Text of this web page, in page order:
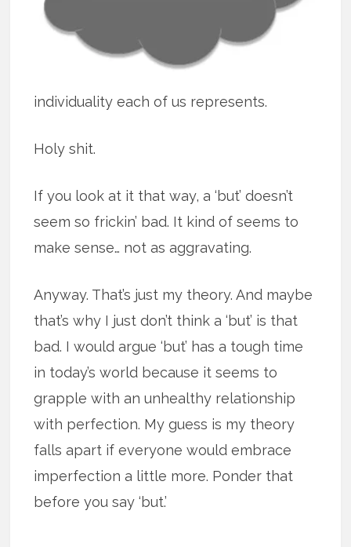
individuality each of us represents.
Holy shit.
If you look at it that way, a ‘but’ doesn’t
seem so frickin’ bad. It kind of seems to
make sense… not as aggravating.
Anyway. That’s just my theory. And maybe
that’s why I just don’t think a ‘but’ is that
bad. I would argue ‘but’ has a tough time
in today’s world because it seems to
grapple with an unhealthy relationship
with perfection. My guess is my theory
falls apart if everyone would embrace
imperfection a little more. Ponder that
before you say ‘but.’